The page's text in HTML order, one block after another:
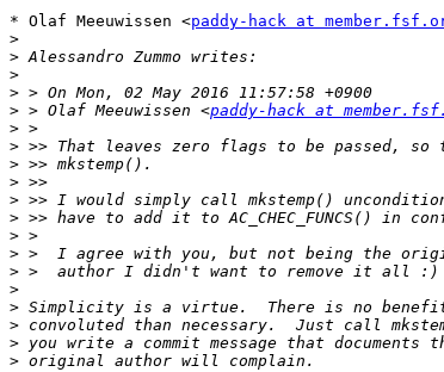
* Olaf Meeuwissen <paddy-hack at
>
>
>
>
> > Olaf Meeuwissen <paddy-hack at
>
>
>
>
>
>
>
>
>
>
>
>
>
>